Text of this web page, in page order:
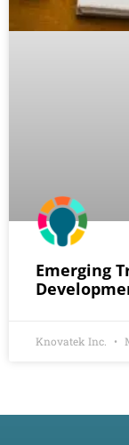
Emerging
Knovatek Inc.